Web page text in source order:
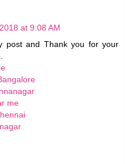
at 9:08 AM
post and Thank you for your
me